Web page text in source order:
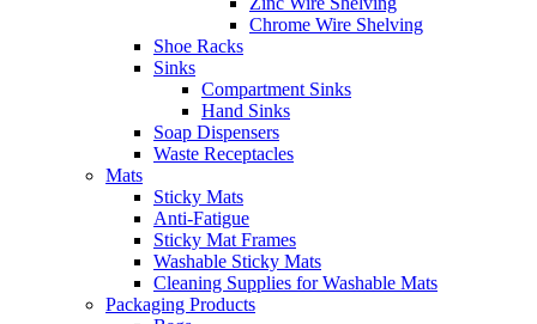
Chrome Wire Shelving
Shoe Racks
Sinks
Compartment Sinks
Hand Sinks
Soap Dispensers
Waste Receptacles
Mats
Sticky Mats
Anti-Fatigue
Sticky Mat Frames
Washable Sticky Mats
Cleaning Supplies for Washable Mats
Packaging Products